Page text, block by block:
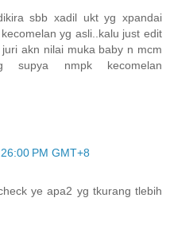
sbb xadil ukt yg xpandai
yg asli..kalu just edit
akn nilai muka baby n mcm
nmpk kecomelan
PM GMT+8
ye apa2 yg tkurang tlebih